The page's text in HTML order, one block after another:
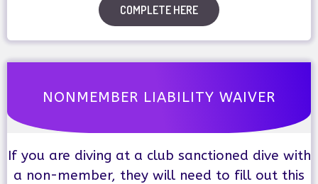
COMPLETE HERE
NONMEMBER LIABILITY WAIVER
If you are diving at a club sanctioned dive with
a non-member, they will need to fill out this